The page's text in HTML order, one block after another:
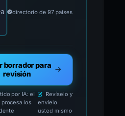
directorio de 97 países
borrador para
revisión
por IA: el
los
Revíselo y
envíelo
usted mismo